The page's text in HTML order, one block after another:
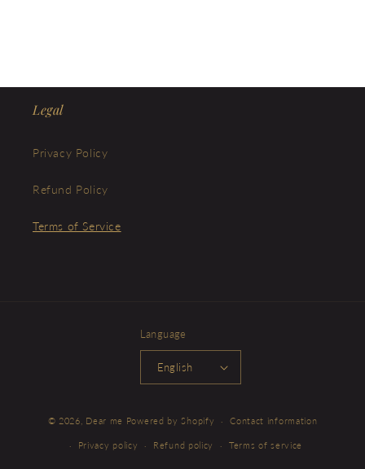
Legal
Privacy Policy
Refund Policy
Terms of Service
Language
English
© 2026, Dear me Powered by Shopify Contact information
Privacy policy Refund policy Terms of service